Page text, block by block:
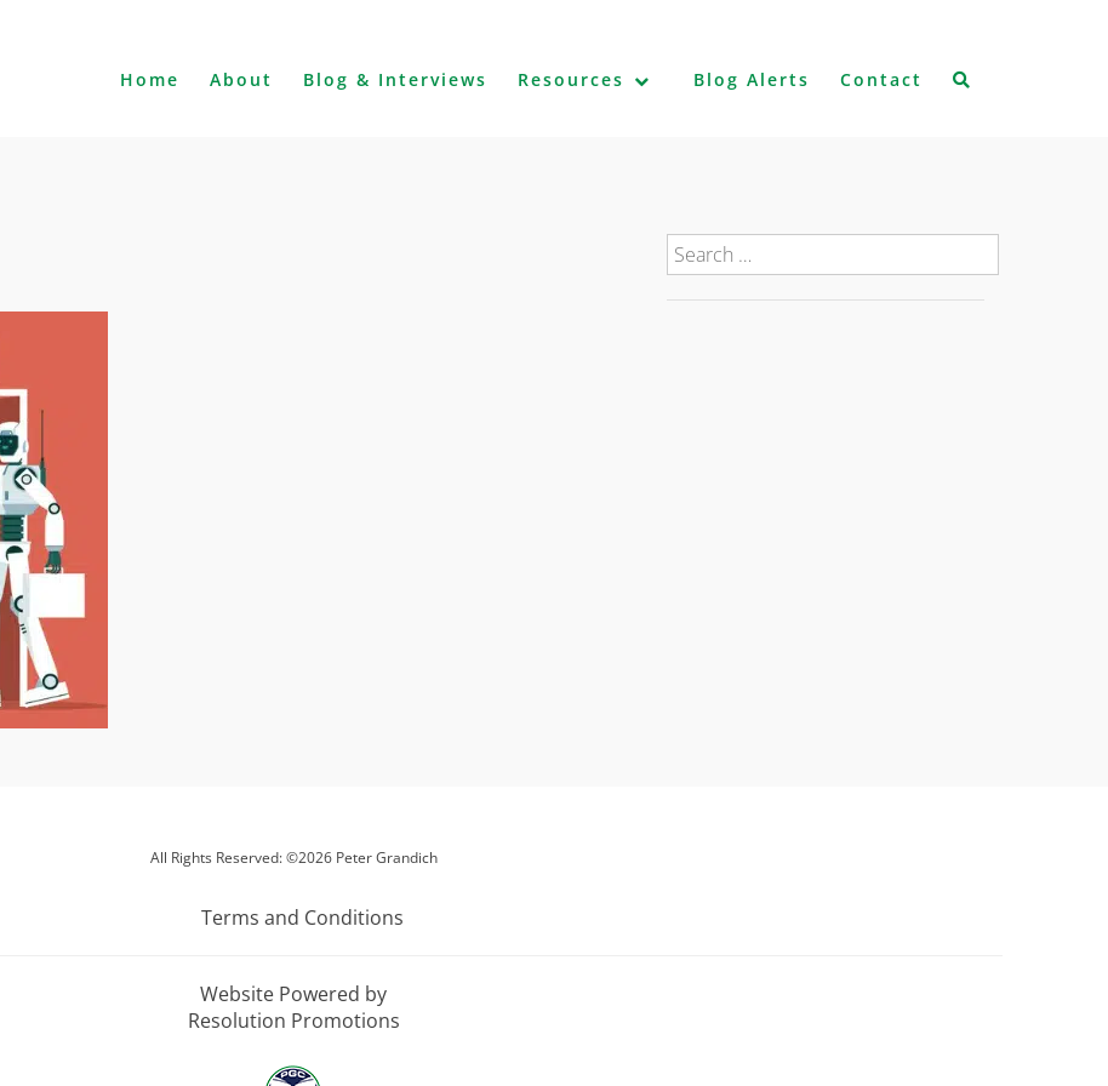
Home About Blog & Interviews Resources Blog Alerts Contact
All Rights Reserved: ©2026 Peter Grandich
Terms and Conditions
Website Powered by
Resolution Promotions